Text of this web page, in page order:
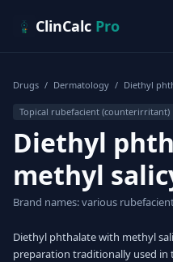
ClinCalc Pro
Drugs / Dermatology / Diethyl
Topical rubefacient (counterirritant)
Diethyl
methyl
Brand names: various
Diethyl phthalate with methyl
preparation traditionally used in